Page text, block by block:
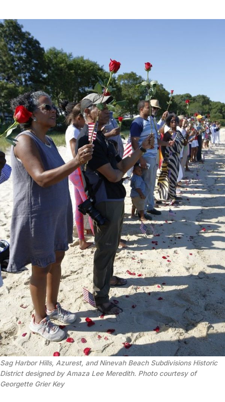
Sag Harbor Hills, Azurest, and Ninevah Beach Subdivisions Historic
District designed by Amaza Lee Meredith. Photo courtesy of
Georgette Grier Key